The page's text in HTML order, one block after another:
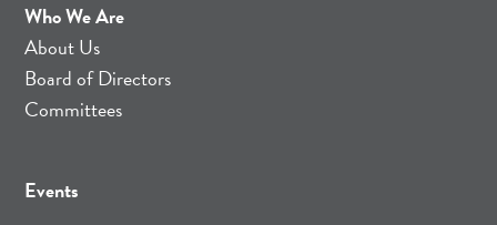
Who We Are
About Us
Board of Directors
Committees
Events